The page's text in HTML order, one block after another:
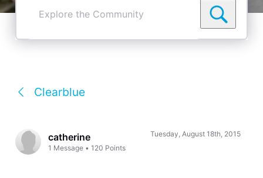
Explore
Community
Clearblue
catherine
1 Message •120 Points
Tuesday, August 18th, 2015